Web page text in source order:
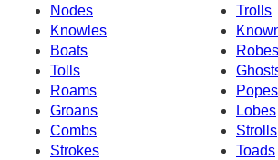
Nodes
Trolls
Knowles
Boats
Robes
Tolls
Roams
Popes
Groans
Lobes
Combs
Strolls
Strokes
Toads